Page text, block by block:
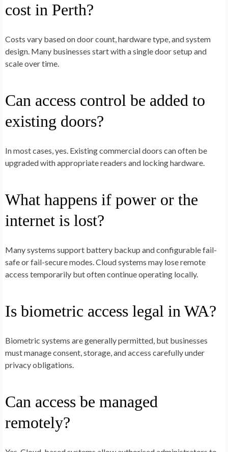
cost in Perth?
Costs vary based on door count, hardware type, and system
design. Many businesses start with a single door setup and
scale over time.
Can access control be added to
existing doors?
In most cases, yes. Existing commercial doors can often be
upgraded with appropriate readers and locking hardware.
What happens if power or the
internet is lost?
Many systems support battery backup and configurable fail-
safe or fail-secure modes. Cloud systems may lose remote
access temporarily but often continue operating locally.
Is biometric access legal in WA?
Biometric systems are generally permitted, but businesses
must manage consent, storage, and access carefully under
privacy obligations.
Can access be managed
remotely?